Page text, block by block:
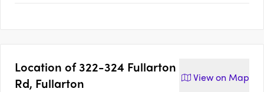
Location of322-324 Fullarton
Rd, Fullarton
View on Map